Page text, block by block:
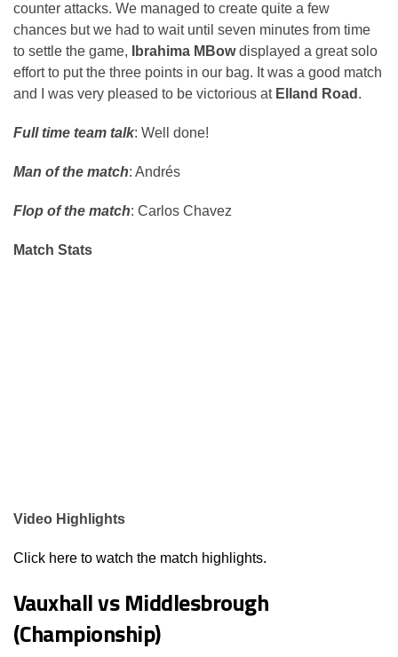
counter attacks. We managed to create quite a few
chances but we had to wait until seven minutes from time
to settle the game,
Ibrahima MBowdisplayed a great solo
effort to put the three points in our bag. It was a good match
and I was very pleased to be victorious at Elland Road .
Full time team talk: Well done!
Man of the match: Andrés
Flop of the match: Carlos Chavez
Match Stats
Video Highlights
Click here to watch the match highlights.
Vauxhall vs Middlesbrough
(Championship)